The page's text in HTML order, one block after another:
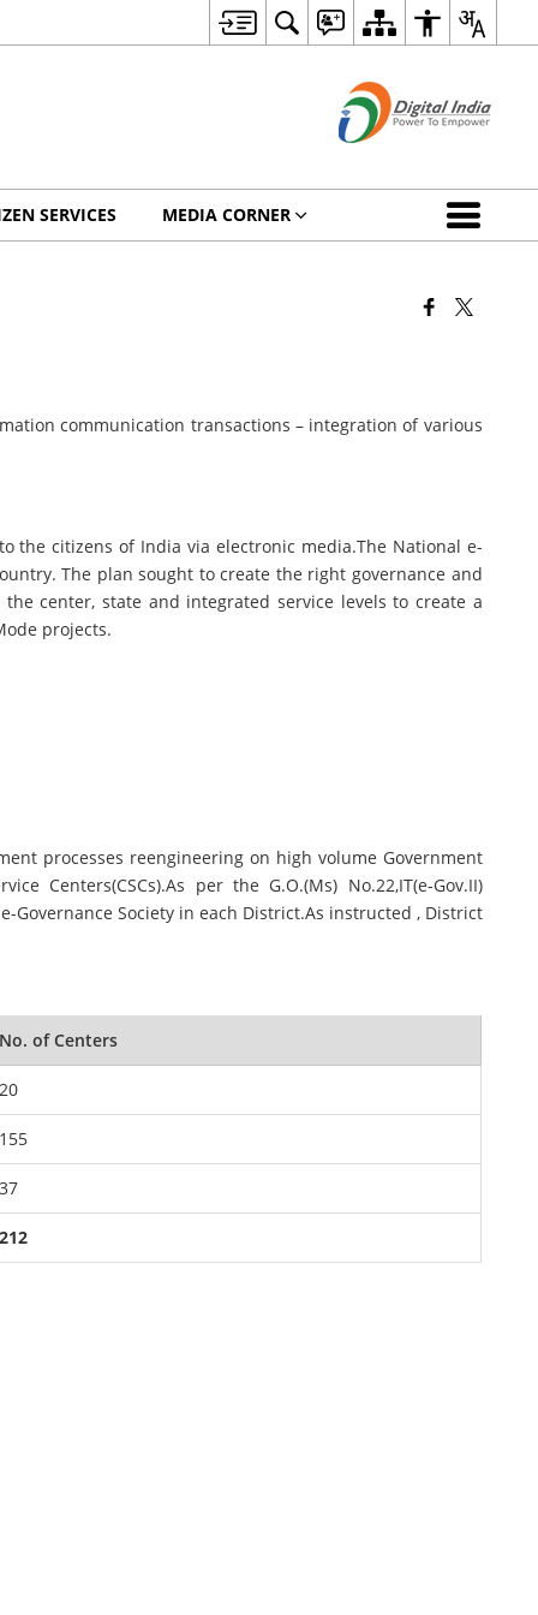
SERVICES MEDIA CORNER
communication transactions – integration of various
the citizens of India via electronic media.The National e-
The plan sought to create the right governance and
center, state and integrated service levels to create a
projects.
processes reengineering on high volume Government
Centers(CSCs).As per the G.O.(Ms) No.22,IT(e-Gov.II)
Society in each District.As instructed , District
No. of Centers
20
155
37
212